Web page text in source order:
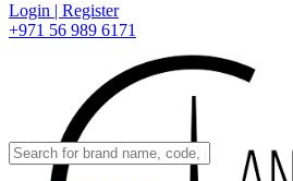
Login | Register
+971 56 989 6171